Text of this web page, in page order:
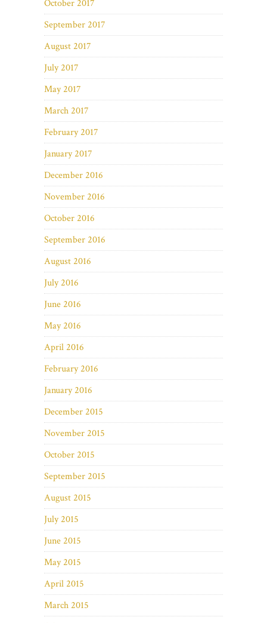
October 2017
September 2017
August 2017
July 2017
May 2017
March 2017
February 2017
January 2017
December 2016
November 2016
October 2016
September 2016
August 2016
July 2016
June 2016
May 2016
April 2016
February 2016
January 2016
December 2015
November 2015
October 2015
September 2015
August 2015
July 2015
June 2015
May 2015
April 2015
March 2015